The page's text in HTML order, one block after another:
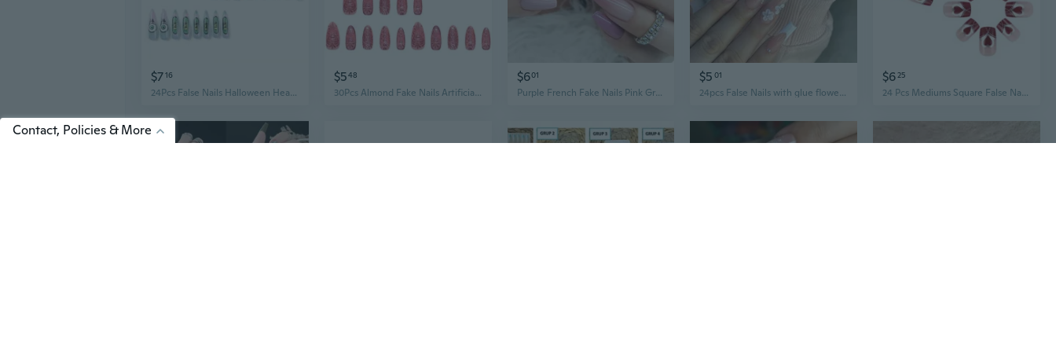
$716
24Pcs False Nails Halloween Heart Eyeball Long Coffin Wearable Fake Nails
$548
30Pcs Almond Fake Nails Artificial Nails False Nails Glues On Nails Heart Designs French Nails Tips
$601
Purple French Fake Nails Pink Gradient False Nails Silver Glitter Wearable Acrylic Nails Full Cover Nails Tips Fashion
$5 01
24pcs False Nails with glue flower design Long Coffin French Ballerina Fake Nails Full Cover acrylic Nail Tips Press On Nails
$625
24 Pcs Mediums Square False Nails Heart Artificial Nails French Tip Stick on Nails Valentines Day
Contact, Policies & More